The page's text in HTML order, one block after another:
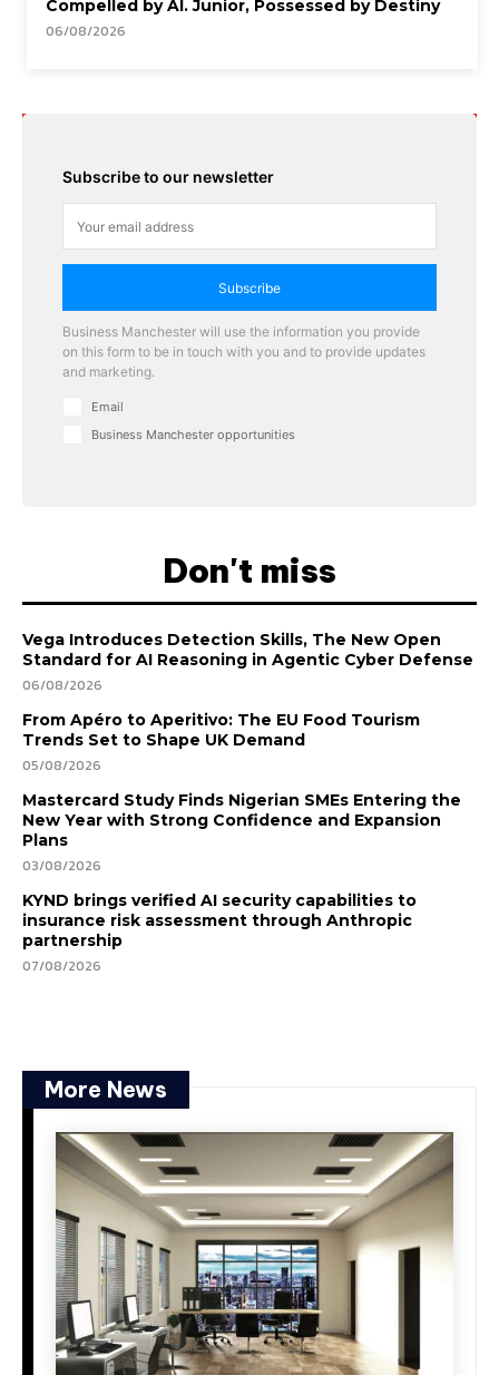
Compelled by AI. Junior, Possessed by Destiny
06/08/2026
Subscribe to our newsletter
Subscribe
Business Manchester will use the information you provide
on this form to be in touch with you and to provide updates
and marketing.
Email
Business Manchester opportunities
Don't miss
Vega Introduces Detection Skills, The New Open
Standard for AI Reasoning in Agentic Cyber Defense
06/08/2026
From Apéro to Aperitivo: The EU Food Tourism
Trends Set to Shape UK Demand
05/08/2026
Mastercard Study Finds Nigerian SMEs Entering the
New Year with Strong Confidence and Expansion
Plans
03/08/2026
KYND brings verified AI security capabilities to
insurance risk assessment through Anthropic
partnership
07/08/2026
More News